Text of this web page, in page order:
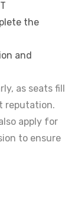
the
and
as seats fill
reputation.
apply for
to ensure